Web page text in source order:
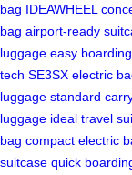
bag IDEAWHEEL
bag airport-ready
luggage easy
tech SE3SX electric
luggage standard
luggage ideal travel
bag compact electric
suitcase quick